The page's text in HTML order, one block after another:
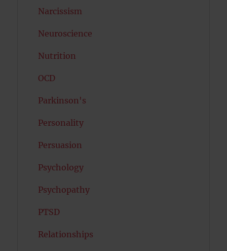
Narcissism
Neuroscience
Nutrition
OCD
Parkinson's
Personality
Persuasion
Psychology
Psychopathy
PTSD
Relationships